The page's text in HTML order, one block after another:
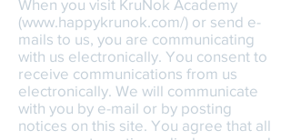
When you visit KruNok Academy
(www.happykrunok.com/) or send e-
mails to us, you are communicating
with us electronically. You consent to
receive communications from us
electronically. We will communicate
with you by e-mail or by posting
notices on this site. You agree that all